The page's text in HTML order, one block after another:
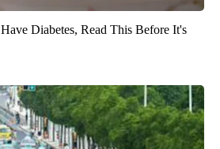
Diabetes, Read This Before It's